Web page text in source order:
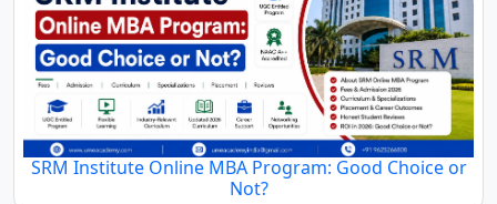
SRM Institute Online MBA Program: Good Choice or
Not?